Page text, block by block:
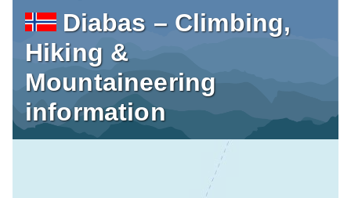
Diabas – Climbing,
Hiking &
Mountaineering
information